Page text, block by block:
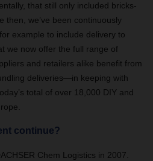
that still only included bricks-
then, we’ve been continuously
example to include delivery to
we now offer the full range of
and retailers alike benefit from
deliveries—in keeping with
total of over 18,000 DIY and
continue?
Chem Logistics in 2007.